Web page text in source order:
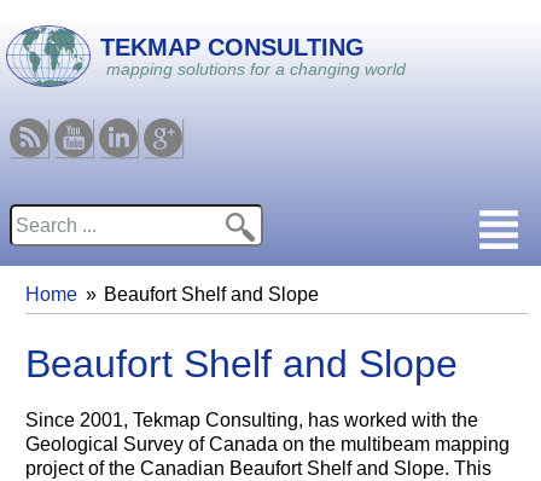
Skip to main content
TEKMAP CONSULTING
mapping solutions for a changing world
RSS YoutubeLinkedin
Google
Search form
You are here
Home Beaufort Shelf and Slope
Beaufort Shelf and Slope
Since 2001, Tekmap Consulting, has worked with the
Geological Survey of Canada on the multibeam mapping
project of the Canadian Beaufort Shelf and Slope. This